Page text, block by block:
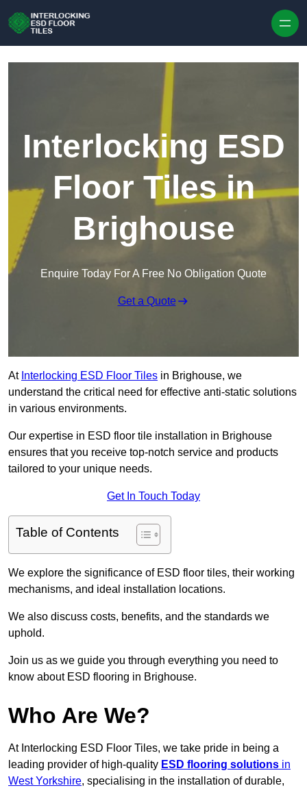
Interlocking ESD
Floor Tiles in
Brighouse
Enquire Today For A Free No Obligation Quote
Get a Quote
At Interlocking ESD Floor Tiles in Brighouse, we
understand the critical need for effective anti-static solutions
in various environments.
Our expertise in ESD floor tile installation in Brighouse
ensures that you receive top-notch service and products
tailored to your unique needs.
Get In Touch Today
Table of Contents
We explore the significance of ESD floor tiles, their working
mechanisms, and ideal installation locations.
We also discuss costs, benefits, and the standards we
uphold.
Join us as we guide you through everything you need to
know about ESD flooring in Brighouse.
Who Are We?
At Interlocking ESD Floor Tiles, we take pride in being a
leading provider of high-quality ESD flooring solutions in
West Yorkshire, specialising in the installation of durable,